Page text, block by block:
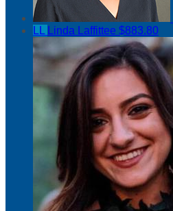
LL Linda Laffittee $883.80